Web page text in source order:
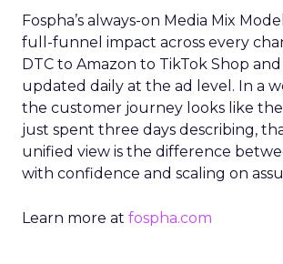
Fospha’s always-on Media Mix
full-funnel impact across every
DTC to Amazon to TikTok Shop
updated daily at the ad level. In a
the customer journey looks like
just spent three days describing,
unified view is the difference
with confidence and scaling on
Learn more at fospha.com